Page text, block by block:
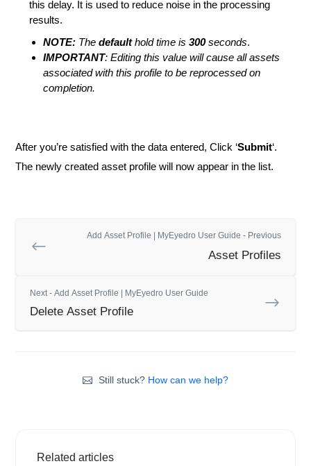
this delay. It is used to reduce noise in the processing
results.
NOTE: The defaulthold time is 300seconds.
IMPORTANT: Editing this value will cause all assets
associated with this profile to be reprocessed on
completion.
After you’re satisfied with the data entered, Click ‘Submit‘.
The newly created asset profile will now appear in the list.
Add Asset Profile | MyEyedro User Guide - Previous
Asset Profiles
Next - Add Asset Profile | MyEyedro User Guide
Delete Asset Profile
Still stuck? How can we help?
Related articles